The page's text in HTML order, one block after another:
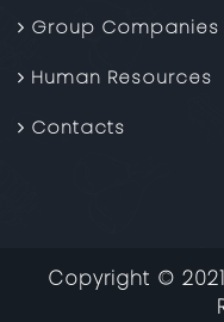
Group Companies
Human Resources
Contacts
Copyright © 2021